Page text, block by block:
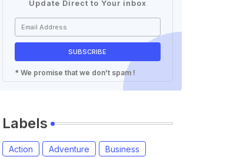
Update Direct to Your inbox
* We promise that we don't spam !
Labels
Action Adventure
Business